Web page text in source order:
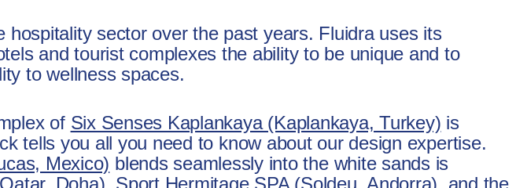
sector over the past years. Fluidra uses its
and tourist complexes the ability to be unique and to
to wellness spaces.
of Six Senses Kaplankaya (Kaplankaya, Turkey) is
tells you all you need to know about our design expertise.
Mexico) blends seamlessly into the white sands is
Doha), Sport Hermitage SPA (Soldeu, Andorra), and the